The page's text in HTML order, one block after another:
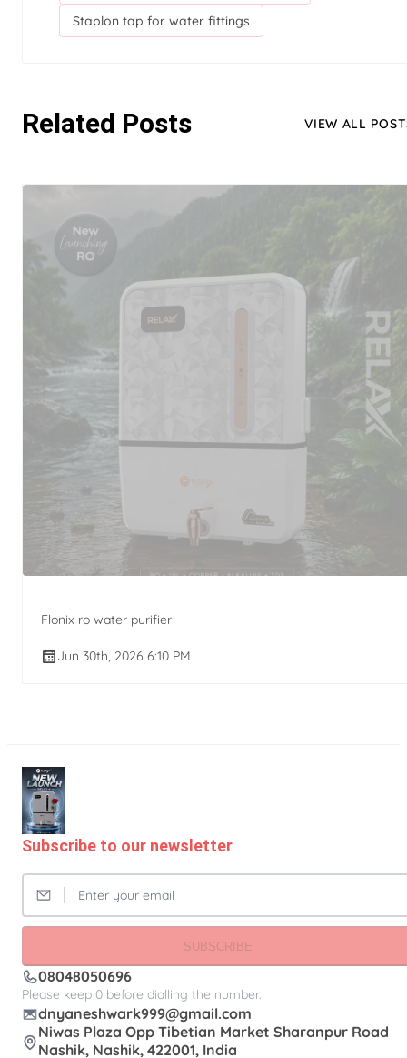
Staplon tap for water fittings
Related Posts VIEW ALL
Flonix ro water purifier
Jun 30th, 2026 6:10 PM
Subscribe to our newsletter
SUBSCRIBE
08048050696
Please keep 0 before dialling the number.
dnyaneshwark999@gmail.com
Niwas Plaza Opp Tibetian Market Sharanpur Road
Nashik, Nashik, 422001, India